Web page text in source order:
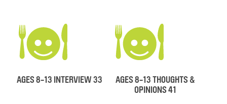
AGES 8-13 INTERVIEW 33
AGES 8-13 THOUGHTS &
OPINIONS 41